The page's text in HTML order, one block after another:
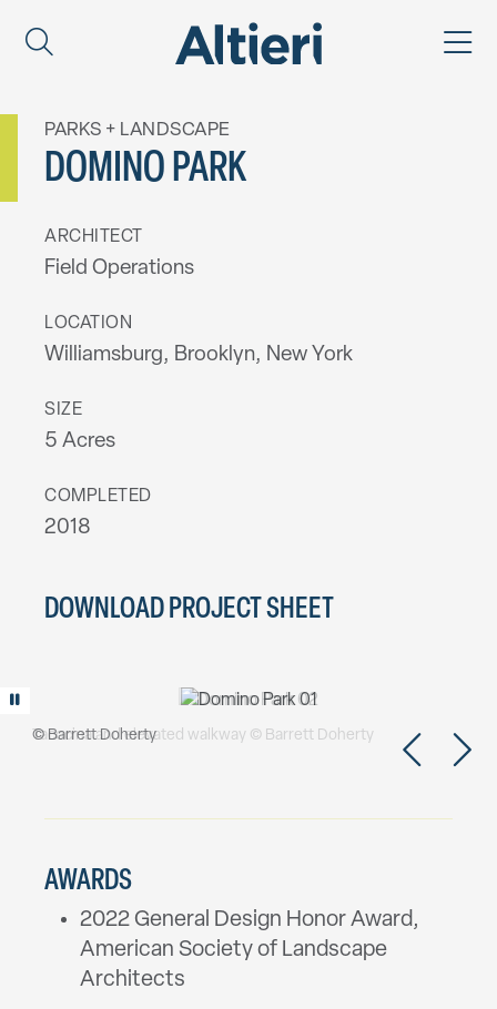
PARKS + LANDSCAPE
DOMINO PARK
ARCHITECT
Field Operations
LOCATION
Williamsburg, Brooklyn, New York
SIZE
5 Acres
COMPLETED
2018
DOWNLOAD PROJECT SHEET
Play/Pause animation
© Barrett Doherty
Tacocina and elevated walkway © Barrett Doherty
AWARDS
2022 General Design Honor Award,
American Society of Landscape
Architects